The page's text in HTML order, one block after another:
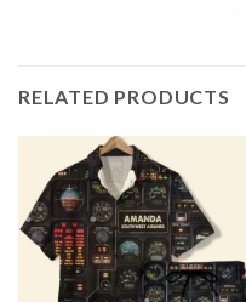
RELATED PRODUCTS